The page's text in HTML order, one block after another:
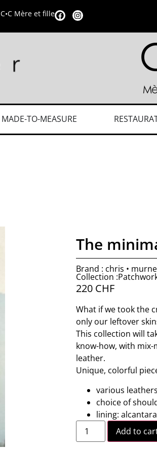
C•C Mère et fille
MADE-TO-MEASURE
The
Brand : chris •
Collection
220 CHF
What if we took the
only our leftover
This collection will
know-how, with
leather.
Unique, colorful
various leathers
choice of
lining: alcantara
Add to